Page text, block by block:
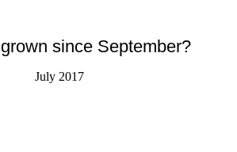
since September?
July 2017